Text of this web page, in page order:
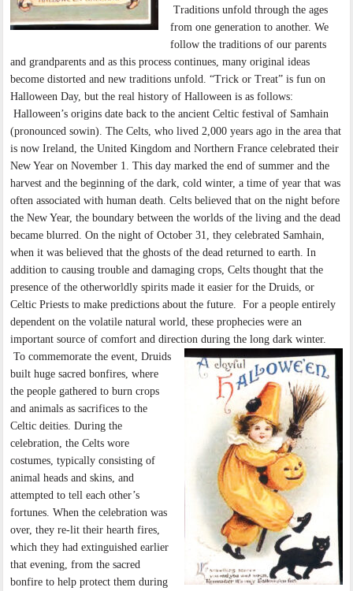
Traditions unfold through the ages
from one generation to another. We
follow the traditions of our parents
and grandparents and as this process continues, many original ideas
become distorted and new traditions unfold. “Trick or Treat” is fun on
Halloween Day, but the real history of Halloween is as follows:
Halloween’s origins date back to the ancient Celtic festival of Samhain
(pronounced sowin). The Celts, who lived 2,000 years ago in the area that
is now Ireland, the United Kingdom and Northern France celebrated their
New Year on November 1. This day marked the end of summer and the
harvest and the beginning of the dark, cold winter, a time of year that was
often associated with human death. Celts believed that on the night before
the New Year, the boundary between the worlds of the living and the dead
became blurred. On the night of October 31, they celebrated Samhain,
when it was believed that the ghosts of the dead returned to earth. In
addition to causing trouble and damaging crops, Celts thought that the
presence of the otherworldly spirits made it easier for the Druids, or
Celtic Priests to make predictions about the future. For a people entirely
dependent on the volatile natural world, these prophecies were an
important source of comfort and direction during the long dark winter.
To commemorate the event, Druids
built huge sacred bonfires, where
the people gathered to burn crops
and animals as sacrifices to the
Celtic deities. During the
celebration, the Celts wore
costumes, typically consisting of
animal heads and skins, and
attempted to tell each other’s
fortunes. When the celebration was
over, they re-lit their hearth fires,
which they had extinguished earlier
that evening, from the sacred
bonfire to help protect them during